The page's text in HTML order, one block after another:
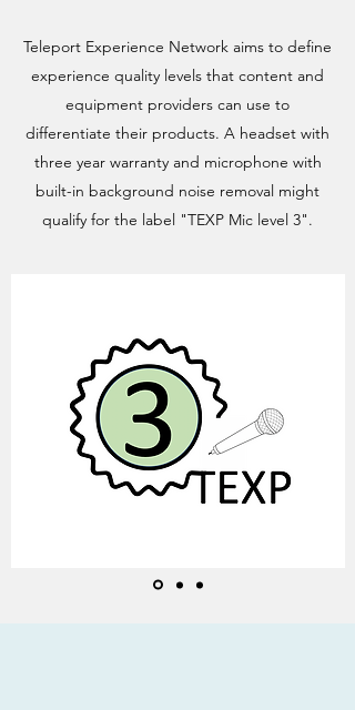
Teleport Experience Network aims to define
experience quality levels that content and
equipment providers can use to
differentiate their products. A headset with
three year warranty and microphone with
built-in background noise removal might
qualify for the label "TEXP Mic level 3".